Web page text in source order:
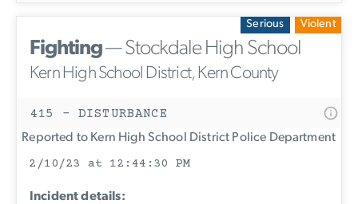
Serious Violent
Fighting— Stockdale High School
Kern High School District, Kern County
415 - DISTURBANCE
Reported to Kern High School District Police Department
2/10/23 at 12:44:30 PM
Incident details: